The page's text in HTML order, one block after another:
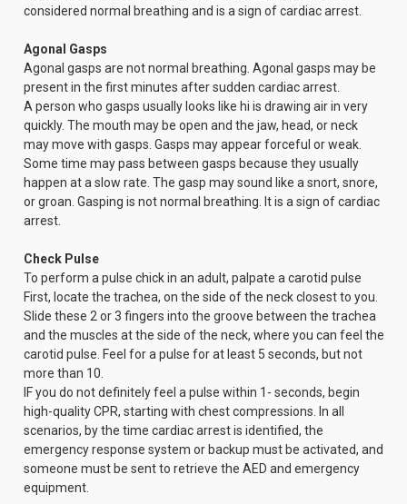
considered normal breathing and is a sign of cardiac arrest.
Agonal Gasps
Agonal gasps are not normal breathing. Agonal gasps may be
present in the first minutes after sudden cardiac arrest.
A person who gasps usually looks like hi is drawing air in very
quickly. The mouth may be open and the jaw, head, or neck
may move with gasps. Gasps may appear forceful or weak.
Some time may pass between gasps because they usually
happen at a slow rate. The gasp may sound like a snort, snore,
or groan. Gasping is not normal breathing. It is a sign of cardiac
arrest.
Check Pulse
To perform a pulse chick in an adult, palpate a carotid pulse
First, locate the trachea, on the side of the neck closest to you.
Slide these 2 or 3 fingers into the groove between the trachea
and the muscles at the side of the neck, where you can feel the
carotid pulse. Feel for a pulse for at least 5 seconds, but not
more than 10.
IF you do not definitely feel a pulse within 1- seconds, begin
high-quality CPR, starting with chest compressions. In all
scenarios, by the time cardiac arrest is identified, the
emergency response system or backup must be activated, and
someone must be sent to retrieve the AED and emergency
equipment.